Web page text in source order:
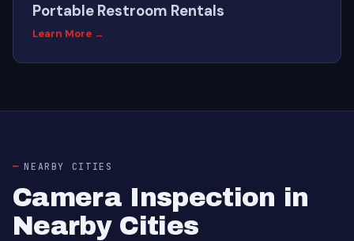
Portable Restroom Rentals
Learn More →
NEARBY CITIES
Camera Inspection in
Nearby Cities